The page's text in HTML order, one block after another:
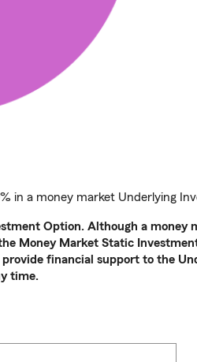
in a money market Underlying
Option. Although a
Money Market Static
provide financial support to the
time.